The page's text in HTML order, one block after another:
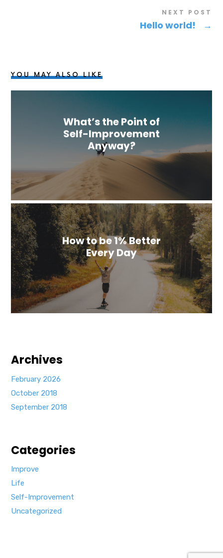
NEXT POST
Hello world! →
YOU MAY ALSO LIKE
What’s the Point of
Self-Improvement
Anyway?
How to be 1% Better
Every Day
Archives
February 2026
October 2018
September 2018
Categories
Improve
Life
Self-Improvement
Uncategorized